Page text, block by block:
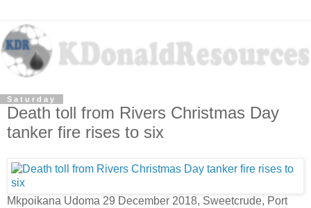
Saturday
Death toll from Rivers Christmas Day
tanker fire rises to six
Mkpoikana Udoma 29 December 2018, Sweetcrude, Port